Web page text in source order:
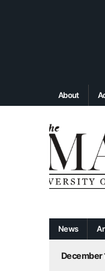
About
News
December